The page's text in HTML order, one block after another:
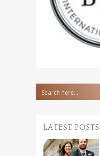
LATEST POSTS